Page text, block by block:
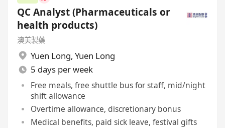
QC Analyst (Pharmaceuticals or
health products)
澳美製藥
Yuen Long, Yuen Long
5 days per week
Free meals, free shuttle bus for staff, mid/night
shift allowance
Overtime allowance, discretionary bonus
Medical benefits, paid sick leave, festival gifts